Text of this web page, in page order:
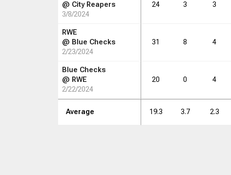
@ City Reapers
3/8/2024
24 3 3
RWE
@ Blue Checks
2/23/2024
31 8 4
Blue Checks
@ RWE
2/22/2024
20 0 4
Average 19.3 3.7 2.3